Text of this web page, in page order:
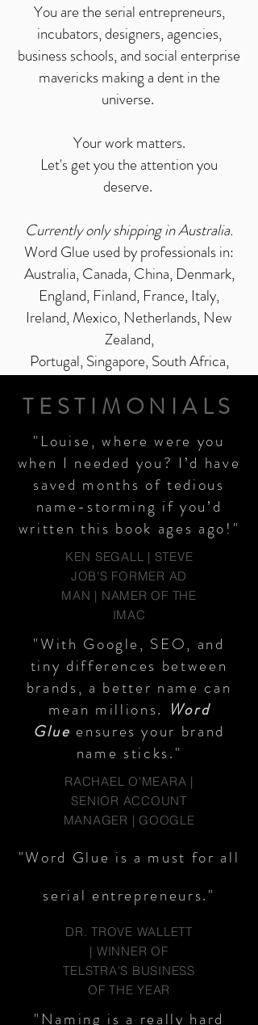
You are the serial entrepreneurs,
incubators, designers, agencies,
business schools, and social enterprise
mavericks making a dent in the
universe.
Your work matters.
Let's get you the attention you
deserve.
Currently only shipping in Australia.
Word Glue used by professionals in:
Australia, Canada, China, Denmark,
England, Finland, France, Italy,
Ireland, Mexico, Netherlands, New
Zealand,
Portugal, Singapore, South Africa,
USA.
TESTIMONIALS
"Louise, where were you
when I needed you? I’d have
saved months of tedious
name-storming if you’d
written this book ages ago!"
KEN SEGALL | STEVE
JOB'S FORMER AD
MAN | NAMER OF THE
IMAC
"With Google, SEO, and
tiny differences between
brands, a better name can
mean millions. Word
Glue ensures your brand
name sticks."
RACHAEL O'MEARA |
SENIOR ACCOUNT
MANAGER | GOOGLE
"Word Glue is a must for all
serial entrepreneurs."
DR. TROVE WALLETT
| WINNER OF
TELSTRA'S BUSINESS
OF THE YEAR
"Naming is a really hard